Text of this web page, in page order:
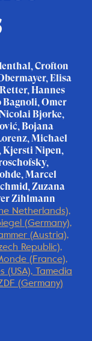
Crofton
Elisa
Hannes
Bagnoli, Omer
Bjørke,
Bojana
Michael
Kjersti Nipen,
Marcel
Zuzana
Zihlmann
Netherlands),
(Germany),
(Austria),
Republic),
(France),
(USA), Tamedia
(Germany)